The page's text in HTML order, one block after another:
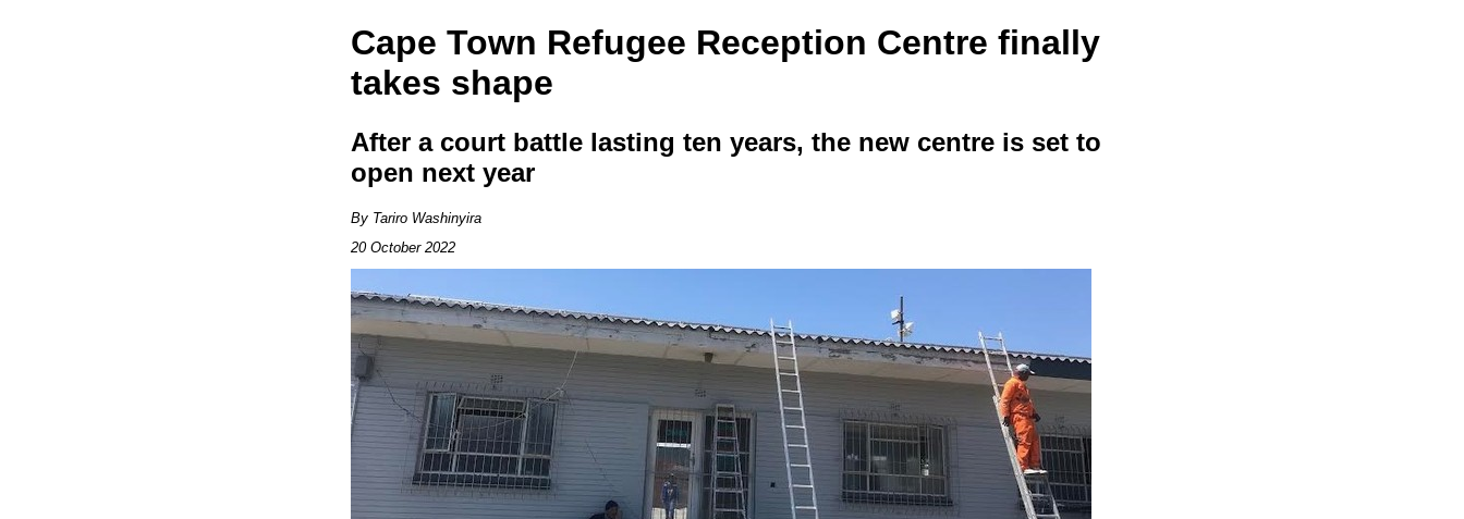
Cape Town Refugee Reception Centre finally
takes shape
After a court battle lasting ten years, the new centre is set to
open next year
By Tariro Washinyira
20 October 2022